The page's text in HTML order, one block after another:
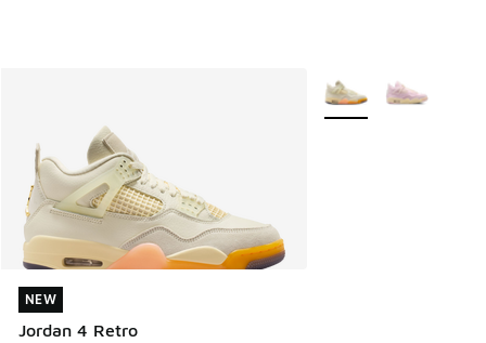
NEW
Jordan 4 Retro
NEW
More Colors Available